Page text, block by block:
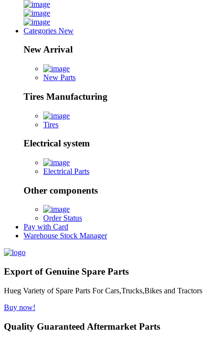
Categories New
New Arrival
New Parts
Tires Manufacturing
Tires
Electrical system
Electrical Parts
Other components
Order Status
Pay with Card
Warehouse Stock Manager
Export of Genuine Spare Parts
Hueg Variety of Spare Parts For Cars,Trucks,Bikes and Tractors
Buy now!
Quality Guaranteed Aftermarket Parts